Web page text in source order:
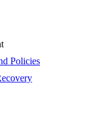
Policies